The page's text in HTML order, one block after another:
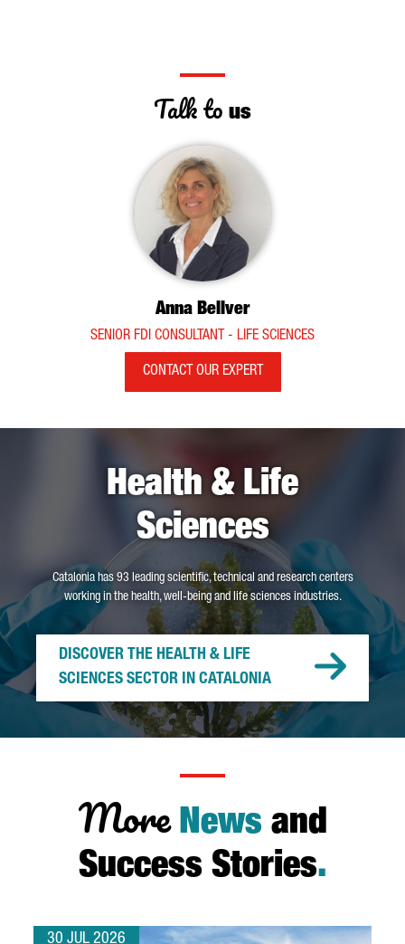
Talk to us
Anna Bellver
SENIOR FDI CONSULTANT - LIFE SCIENCES
CONTACT OUR EXPERT
Health & Life
Sciences
Catalonia has 93 leading scientific, technical and research centers
working in the health, well-being and life sciences industries.
DISCOVER THE HEALTH & LIFE
SCIENCES SECTOR IN CATALONIA
More News and
Success Stories.
30 JUL 2026